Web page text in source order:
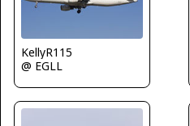
KellyR115
@ EGLL